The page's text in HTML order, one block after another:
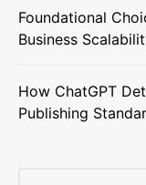
Foundational
Business
How ChatGPT
Publishing